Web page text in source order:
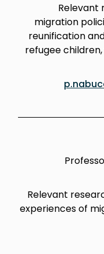
Relevant
migration
reunification
refugee
Relevant
experiences of